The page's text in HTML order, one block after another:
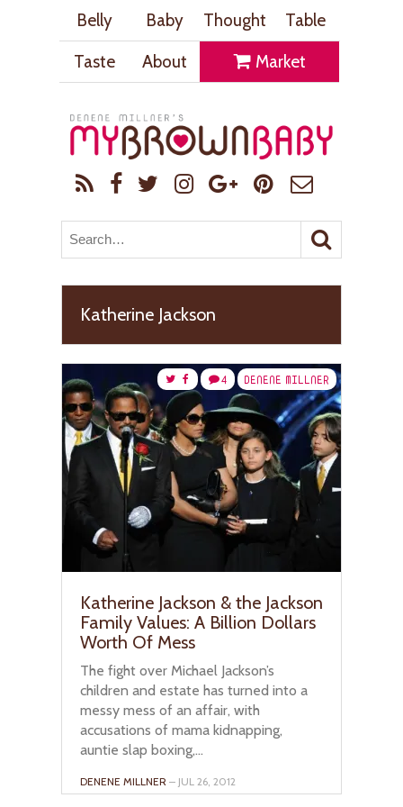
Belly Baby Thought
Table
Taste
About Market
Katherine Jackson
DENENE MILLNER
4
Katherine Jackson & the Jackson
Family Values: A Billion Dollars
Worth Of Mess
The fight over Michael Jackson’s
children and estate has turned into a
messy mess of an affair, with
accusations of mama kidnapping,
auntie slap boxing,...
DENENE MILLNER – JUL 26, 2012